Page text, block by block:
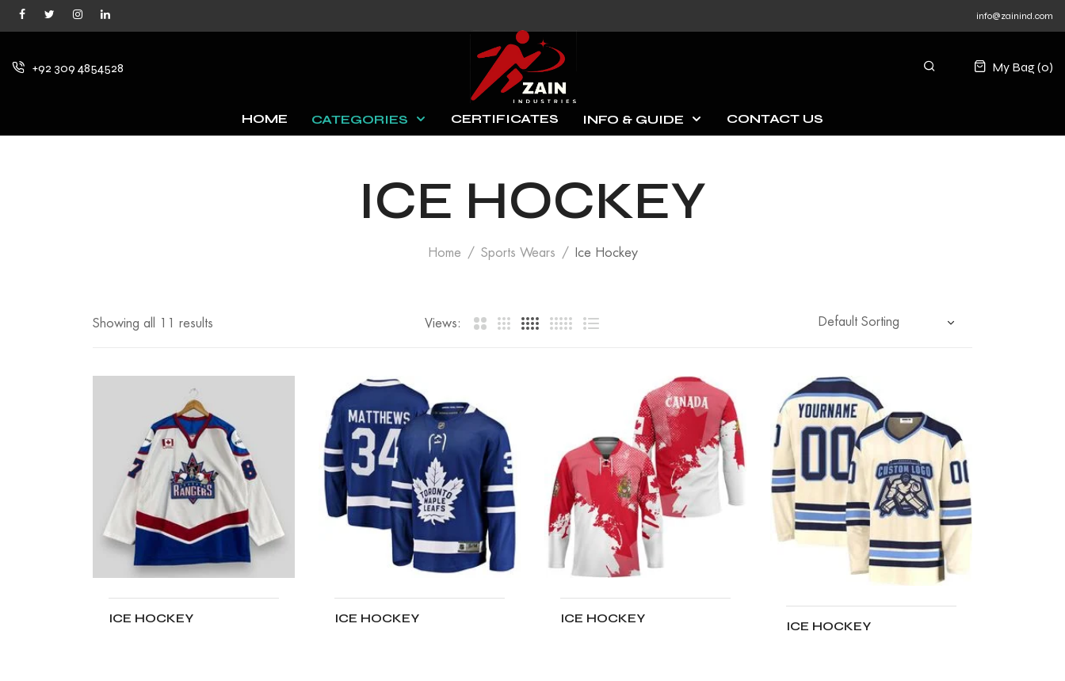
info@zainind.com
+92 309 4854528 My Bag (0)
HOME CATEGORIES CERTIFICATES INFO & GUIDE CONTACT US
ICE HOCKEY
Home Sports Wears Ice Hockey
Showing all 11 results Views:
ICE HOCKEY ICE HOCKEY ICE HOCKEY
ICE HOCKEY